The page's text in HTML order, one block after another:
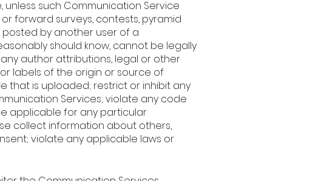
such Communication Service
forward surveys, contests, pyramid
by another user of a
should know, cannot be legally
author attributions, legal or other
labels of the origin or source of
that is uploaded; restrict or inhibit any
Services; violate any code
applicable for any particular
collect information about others,
violate any applicable laws or